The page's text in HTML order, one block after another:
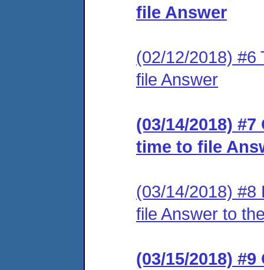
file Answer
(02/12/2018) #6
file Answer
(03/14/2018)
time to file
(03/14/2018) #8
file Answer to
(03/15/2018)